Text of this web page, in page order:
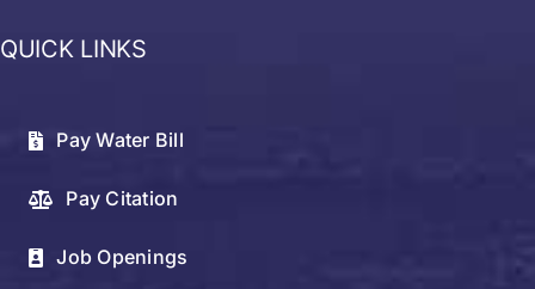
QUICK LINKS
Pay Water Bill
Pay Citation
Job Openings